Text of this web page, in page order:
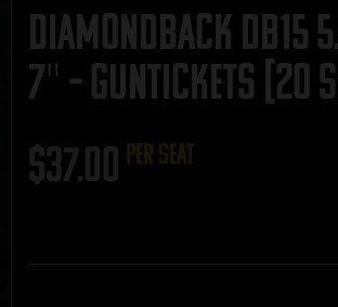
Diamondback DB15
7″ – GUNTICKETS [20
$37.00 per seat